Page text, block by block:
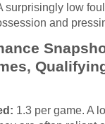
surprisingly low
and
1.3 per game. A